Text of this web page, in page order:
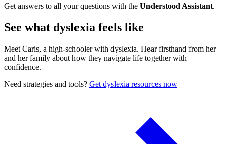
Get answers to all your questions with the Understood Assistant.
See what dyslexia feels like
Meet Caris, a high-schooler with dyslexia. Hear firsthand from her
and her family about how they navigate life together with
confidence.
Need strategies and tools? Get dyslexia resources now